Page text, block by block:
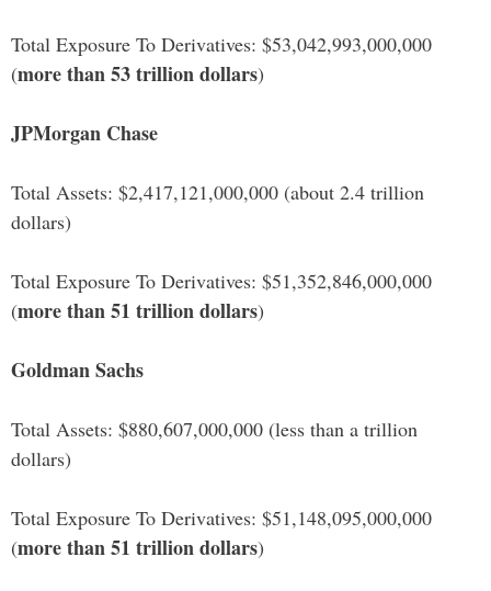
Total Exposure To Derivatives: $53,042,993,000,000
(more than 53 trillion dollars)
JPMorgan Chase
Total Assets: $2,417,121,000,000 (about 2.4 trillion
dollars)
Total Exposure To Derivatives: $51,352,846,000,000
(more than 51 trillion dollars)
Goldman Sachs
Total Assets: $880,607,000,000 (less than a trillion
dollars)
Total Exposure To Derivatives: $51,148,095,000,000
(more than 51 trillion dollars)